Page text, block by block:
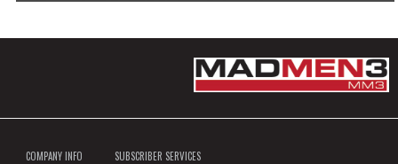
COMPANY INFO SUBSCRIBER SERVICES